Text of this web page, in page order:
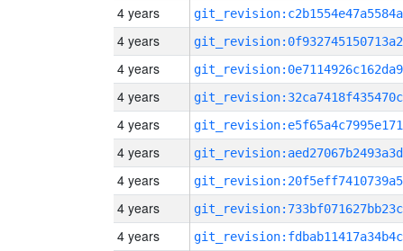
4 years
4 years
4 years
4 years
4 years
4 years
4 years
4 years
4 years